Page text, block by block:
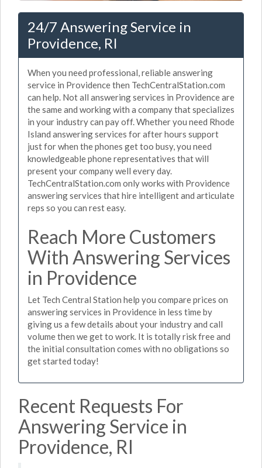
24/7 Answering Service in
Providence, RI
When you need professional, reliable answering
service in Providence then TechCentralStation.com
can help. Not all answering services in Providence are
the same and working with a company that specializes
in your industry can pay off. Whether you need Rhode
Island answering services for after hours support
just for when the phones get too busy, you need
knowledgeable phone representatives that will
present your company well every day.
TechCentralStation.com only works with Providence
answering services that hire intelligent and articulate
reps so you can rest easy.
Reach More Customers
With Answering Services
in Providence
Let Tech Central Station help you compare prices on
answering services in Providence in less time by
giving us a few details about your industry and call
volume then we get to work. It is totally risk free and
the initial consultation comes with no obligations so
get started today!
Recent Requests For
Answering Service in
Providence, RI